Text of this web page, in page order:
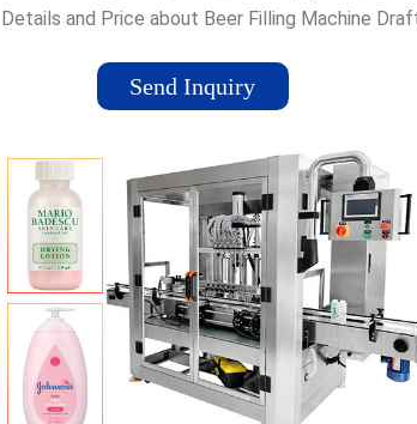
Details and Price about Beer Filling Machine
in-1 Alcohol and Beer Bottling Making Filling Line
Equipment - Jiangsu Mesure Machinery
Send Inquiry